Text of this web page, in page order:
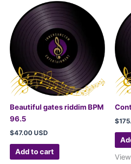
Beautiful gates riddim BPM
96.5
$47.00 USD
Add to cart
$